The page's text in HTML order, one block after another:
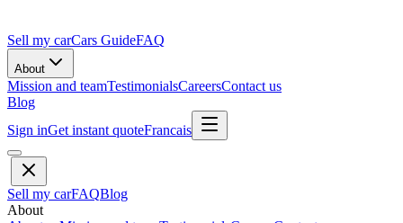
Sell my carCars GuideFAQ
About
Mission and teamTestimonialsCareersContact us
Blog
Sign inGet instant quoteFrancais
Sell my carFAQBlog
About